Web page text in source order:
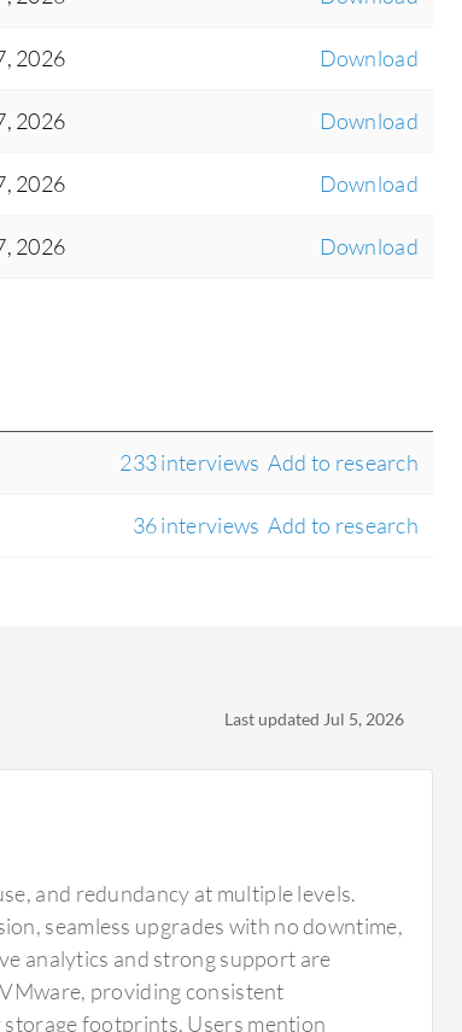
2026 Download
2026 Download
2026 Download
2026 Download
233 interviews Add to research
36 interviews Add to research
Last updated Jul 5, 2026
and redundancy at multiple levels.
seamless upgrades with no downtime,
analytics and strong support are
providing consistent
footprints. Users mention